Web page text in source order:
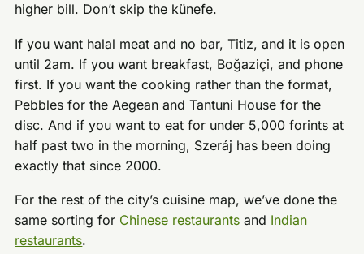
higher bill. Don’t skip the künefe.
If you want halal meat and no bar, Titiz, and it is open
until 2am. If you want breakfast, Boğaziçi, and phone
first. If you want the cooking rather than the format,
Pebbles for the Aegean and Tantuni House for the
disc. And if you want to eat for under 5,000 forints at
half past two in the morning, Szeráj has been doing
exactly that since 2000.
For the rest of the city’s cuisine map, we’ve done the
same sorting for Chinese restaurants and Indian
restaurants.